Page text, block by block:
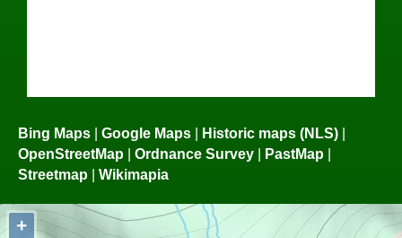
Bing Maps | Google Maps | Historic maps (NLS) |
OpenStreetMap | Ordnance Survey | PastMap |
Streetmap | Wikimapia
+